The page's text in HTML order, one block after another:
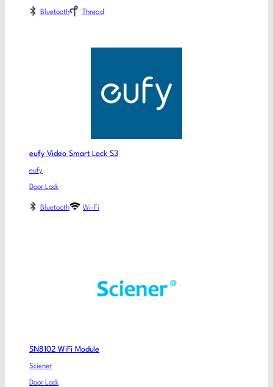
Bluetooth Thread
eufy Video Smart Lock S3
eufy
Door Lock
Bluetooth Wi-Fi
SN8102 WiFi Module
Sciener
Door Lock